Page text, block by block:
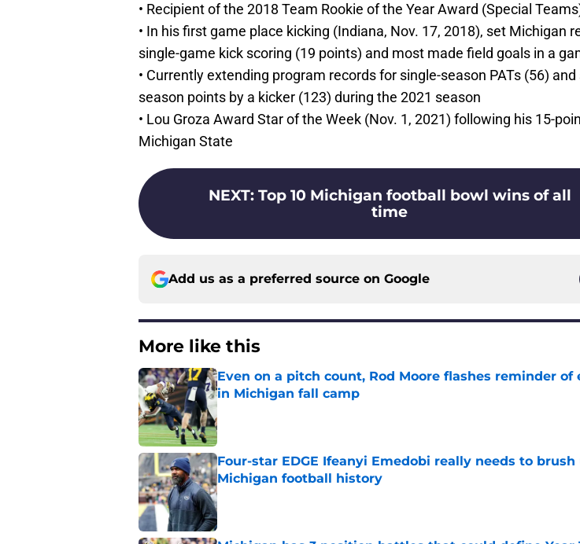
• Recipient of the 2018 Team Rookie of the Year Award (Special
• In his first game place kicking (Indiana, Nov. 17, 2018), set Michigan
single-game kick scoring (19 points) and most made field goals in a
• Currently extending program records for single-season PATs (56) and
season points by a kicker (123) during the 2021 season
• Lou Groza Award Star of the Week (Nov. 1, 2021) following his 15-
Michigan State
NEXT: Top 10 Michigan football bowl wins of all
time
Add us as a preferred source on Google
More like this
Even on a pitch count, Rod Moore flashes reminder
in Michigan fall camp
Published by on Invalid Date
Four-star EDGE Ifeanyi Emedobi really needs to brush
Michigan football history
Published by on Invalid Date